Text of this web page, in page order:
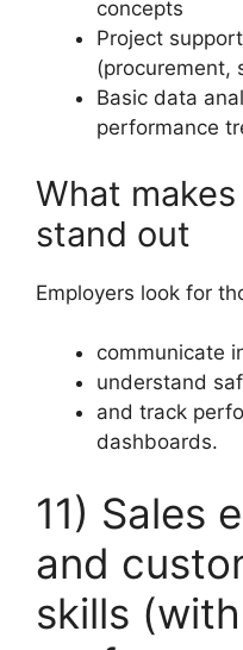
concepts
Project
(procurement,
Basic data
performance
What
stand out
Employers look for
communicate
understand
and track
dashboards.
11) Sales
and
skills